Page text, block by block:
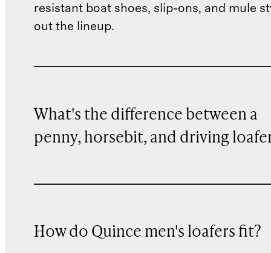
resistant boat shoes, slip-ons, and mule
out the lineup.
What's the difference between a
penny, horsebit, and driving
How do Quince men's loafers fit?